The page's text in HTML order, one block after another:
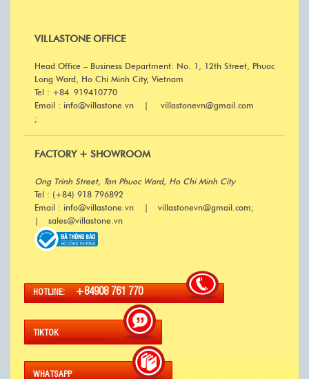
VILLASTONE OFFICE
Head Office – Business Department: No. 1, 12th Street, Phuoc
Long Ward, Ho Chi Minh City, Vietnam
Tel : +84 919410770
Email : info@villastone.vn | villastonevn@gmail.com
;
FACTORY + SHOWROOM
Ong Trinh Street, Tan Phuoc Ward, Ho Chi Minh City
Tel : (+84) 918 796892
Email : info@villastone.vn | villastonevn@gmail.com;
| sales@villastone.vn
HOTLINE:+84908 761 770
TIKTOK
WHATSAPP